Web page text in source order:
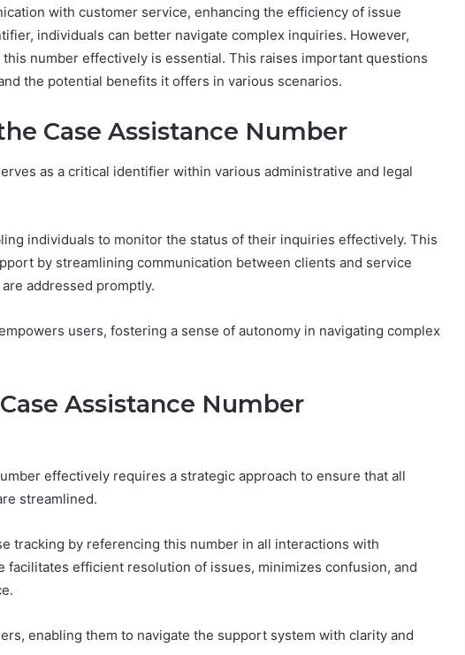
with customer service, enhancing the efficiency of issue
individuals can better navigate complex inquiries. However,
number effectively is essential. This raises important questions
the potential benefits it offers in various scenarios.
Case Assistance Number
as a critical identifier within various administrative and legal
individuals to monitor the status of their inquiries effectively. This
by streamlining communication between clients and service
addressed promptly.
users, fostering a sense of autonomy in navigating complex
Assistance Number
effectively requires a strategic approach to ensure that all
streamlined.
tracking by referencing this number in all interactions with
facilitates efficient resolution of issues, minimizes confusion, and
enabling them to navigate the support system with clarity and